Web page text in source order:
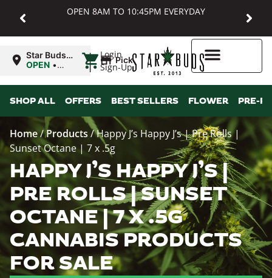
OPEN 8AM TO 10:45PM EVERYDAY
Login
Sign-Up
Star Buds
MD:
OPEN •
10:45PM
| Pickup
SHOP ALL OFFERS BEST SELLERS FLOWER PRE-
Home/Products/Happy J’s Happy J’s | Pre Rolls |
Sunset Octane | 7 x .5g
HAPPY J’S HAPPY J’S |
PRE ROLLS | SUNSET
OCTANE | 7 X .5G
CANNABIS PRODUCTS
FOR SALE